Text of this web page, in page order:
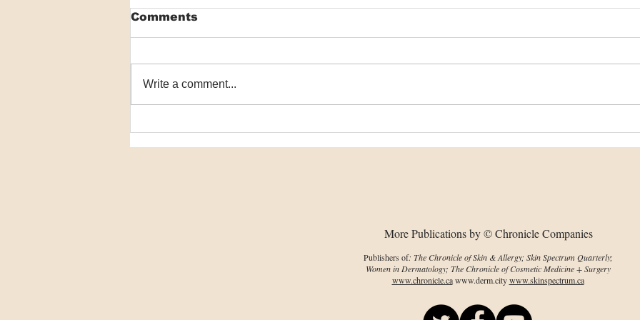
Comments
Write a comment...
More Publications by © Chronicle Companies
Publishers of: The Chronicle of Skin & Allergy; Skin Spectrum Quarterly;
Women in Dermatology; The Chronicle of Cosmetic Medicine + Surgery
www.chronicle.cawww.derm.citywww.skinspectrum.ca